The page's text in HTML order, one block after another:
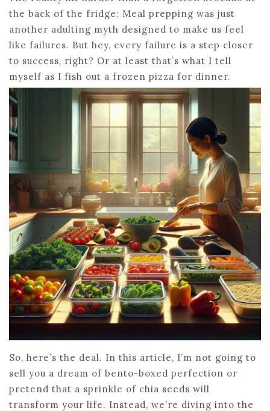
the back of the fridge: Meal prepping was just
another adulting myth designed to make us feel
like failures. But hey, every failure is a step closer
to success, right? Or at least that’s what I tell
myself as I fish out a frozen pizza for dinner.
So, here’s the deal. In this article, I’m not going to
sell you a dream of bento-boxed perfection or
pretend that a sprinkle of chia seeds will
transform your life. Instead, we’re diving into the